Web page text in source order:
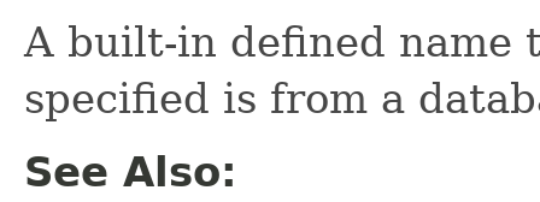
A built-in defined name
specified is from a
See Also: